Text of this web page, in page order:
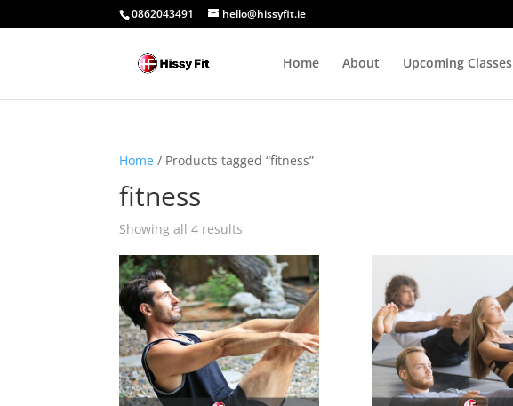
0862043491 hello@hissyfit.ie
Home About Upcoming Classes
Home / Products tagged “fitness”
fitness
Showing all 4 results